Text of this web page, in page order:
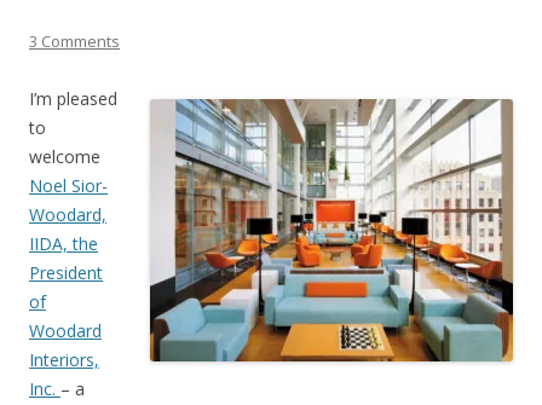
3 Comments
I’m pleased
to
welcome
Noel Sior-
Woodard,
IIDA, the
President
of
Woodard
Interiors,
Inc. – a